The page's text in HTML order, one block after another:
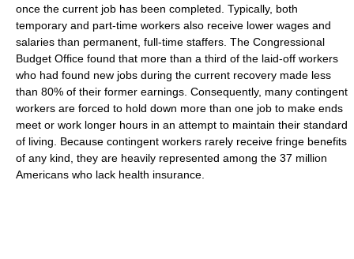
once the current job has been completed. Typically, both
temporary and part-time workers also receive lower wages and
salaries than permanent, full-time staffers. The Congressional
Budget Office found that more than a third of the laid-off workers
who had found new jobs during the current recovery made less
than 80% of their former earnings. Consequently, many contingent
workers are forced to hold down more than one job to make ends
meet or work longer hours in an attempt to maintain their standard
of living. Because contingent workers rarely receive fringe benefits
of any kind, they are heavily represented among the 37 million
Americans who lack health insurance.